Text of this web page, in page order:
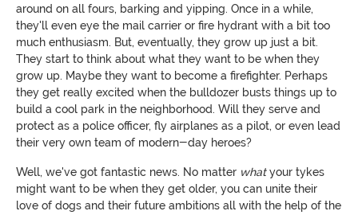
around on all fours, barking and yipping. Once in a while,
they'll even eye the mail carrier or fire hydrant with a bit too
much enthusiasm. But, eventually, they grow up just a bit.
They start to think about what they want to be when they
grow up. Maybe they want to become a firefighter. Perhaps
they get really excited when the bulldozer busts things up to
build a cool park in the neighborhood. Will they serve and
protect as a police officer, fly airplanes as a pilot, or even lead
their very own team of modern-day heroes?
Well, we've got fantastic news. No matter whatyour tykes
might want to be when they get older, you can unite their
love of dogs and their future ambitions all with the help of the